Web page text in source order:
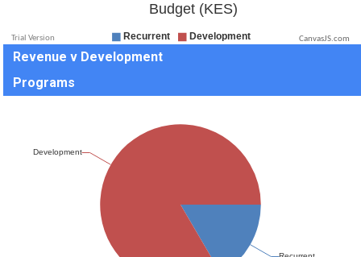
CanvasJS.com
Revenue v Development
Programs